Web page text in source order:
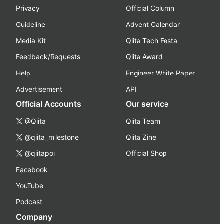
Privacy
Guideline
Media Kit
Feedback/Requests
Help
Advertisement
Official Column
Advent Calendar
Qiita Tech Festa
Qiita Award
Engineer White Paper
API
Official Accounts
@Qiita
@qiita_milestone
@qiitapoi
Facebook
YouTube
Podcast
Our service
Qiita Team
Qiita Zine
Official Shop
Company